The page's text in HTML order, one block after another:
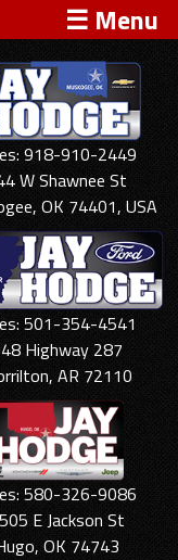
☰ Menu
918-910-2449
W Shawnee St
OK 74401, USA
501-354-4541
Highway 287
AR 72110
580-326-9086
E Jackson St
OK 74743